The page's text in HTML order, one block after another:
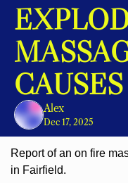
Alex
Dec 17, 2025
Report of an on fire
in Fairfield.